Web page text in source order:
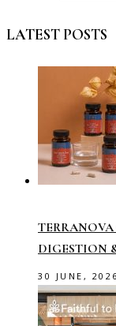
LATEST POSTS
DIGESTION
30 JUNE, 2026